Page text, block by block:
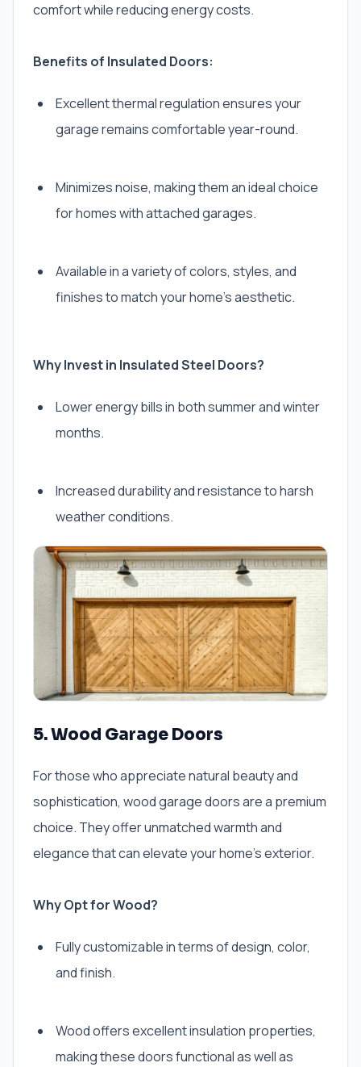
comfort while reducing energy costs.
Benefits of Insulated Doors:
Excellent thermal regulation ensures your
garage remains comfortable year-round.
Minimizes noise, making them an ideal choice
for homes with attached garages.
Available in a variety of colors, styles, and
finishes to match your home’s aesthetic.
Why Invest in Insulated Steel Doors?
Lower energy bills in both summer and winter
months.
Increased durability and resistance to harsh
weather conditions.
5. Wood Garage Doors
For those who appreciate natural beauty and
sophistication, wood garage doors are a premium
choice. They offer unmatched warmth and
elegance that can elevate your home’s exterior.
Why Opt for Wood?
Fully customizable in terms of design, color,
and finish.
Wood offers excellent insulation properties,
making these doors functional as well as